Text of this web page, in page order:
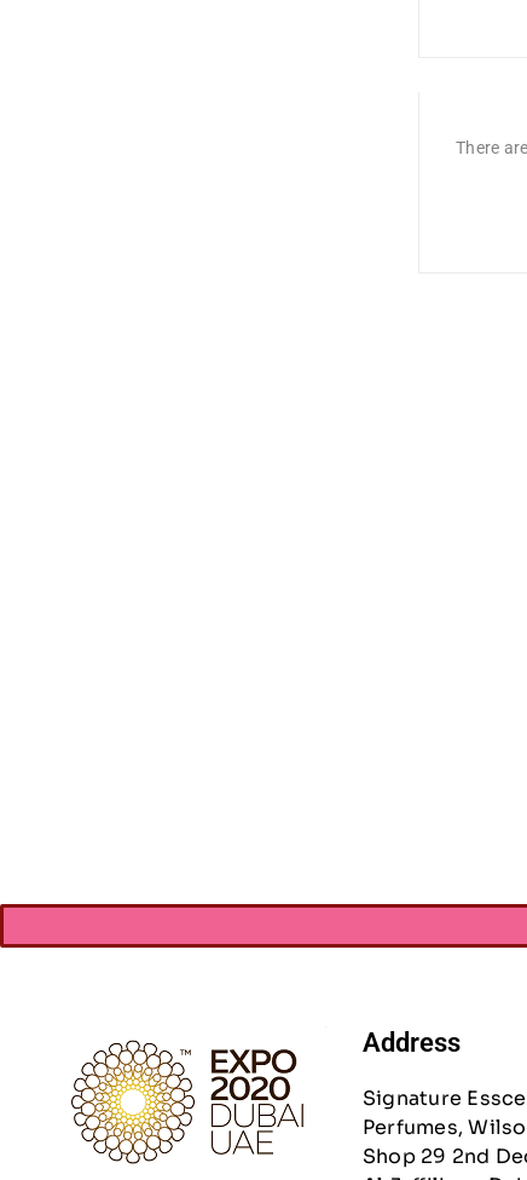
There
Address
Signature
Perfumes,
Shop 29 2nd